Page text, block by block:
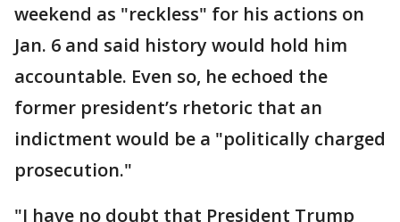
weekend as "reckless" for his actions on
Jan. 6 and said history would hold him
accountable. Even so, he echoed the
former president’s rhetoric that an
indictment would be a "politically charged
prosecution."
"I have no doubt that President Trump